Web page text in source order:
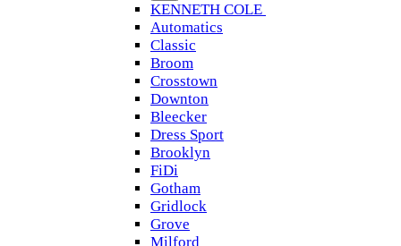
KENNETH COLE
Automatics
Classic
Broom
Crosstown
Downton
Bleecker
Dress Sport
Brooklyn
FiDi
Gotham
Gridlock
Grove
Milford